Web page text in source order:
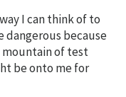
I can think of to
dangerous because
mountain of test
be onto me for